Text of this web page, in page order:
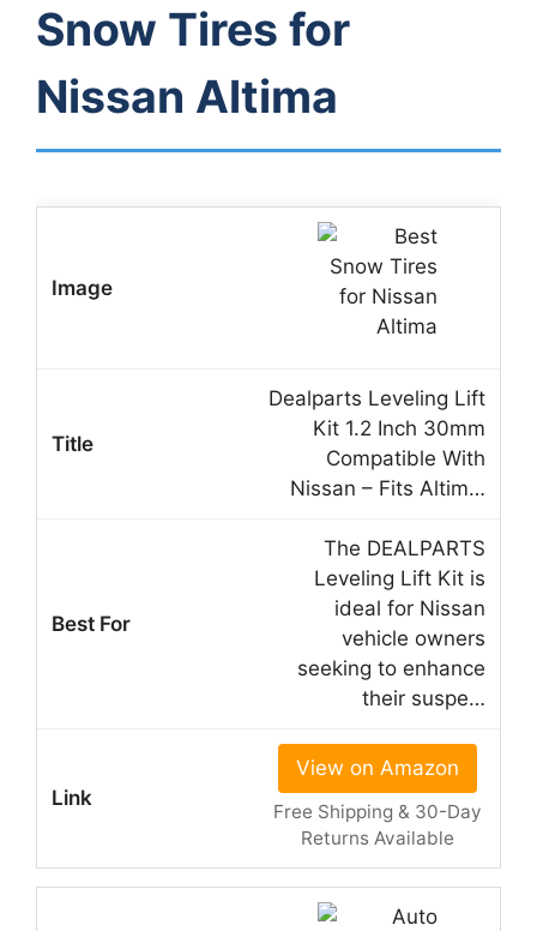
Snow Tires for
Nissan Altima
Dealparts Leveling Lift
Kit 1.2 Inch 30mm
Compatible With
Nissan – Fits Altim…
The DEALPARTS
Leveling Lift Kit is
ideal for Nissan
vehicle owners
seeking to enhance
their suspe…
View on Amazon
Free Shipping & 30-Day
Returns Available